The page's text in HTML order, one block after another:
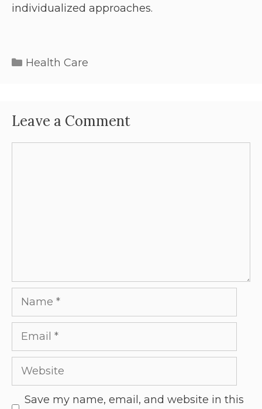
individualized approaches.
Health Care
Leave a Comment
Save my name, email, and website in this